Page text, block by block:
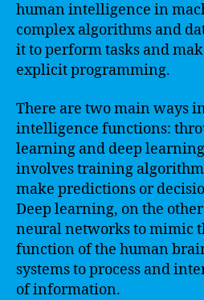
human intelligence in
complex algorithms and
it to perform tasks and
explicit programming.
There are two main ways
intelligence functions:
learning and deep
involves training
make predictions or
Deep learning, on the
neural networks to mimic
function of the human
systems to process and
of information.